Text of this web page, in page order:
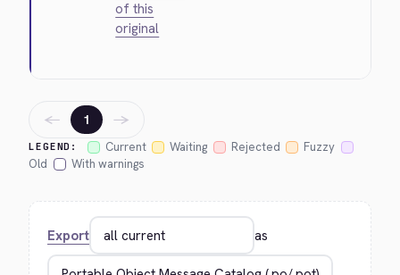
of this
original
LEGEND: Current Waiting Rejected
Fuzzy
Old
With warnings
← 1 →
Export as